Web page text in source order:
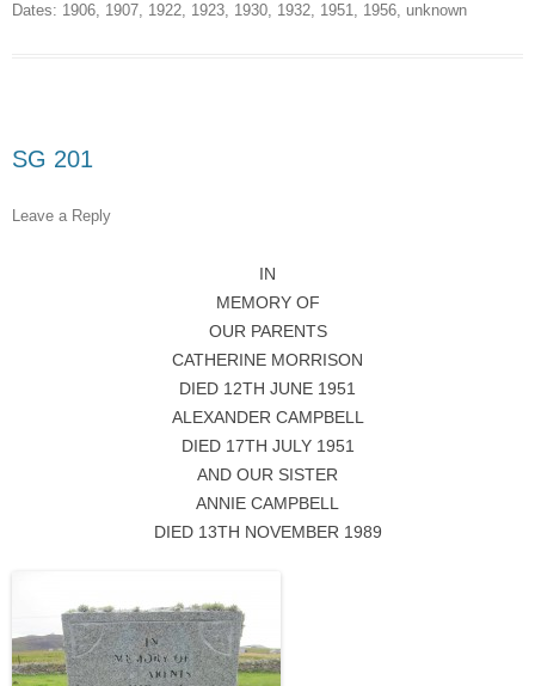
Dates: 1906, 1907, 1922, 1923, 1930, 1932, 1951, 1956, unknown
SG 201
Leave a Reply
IN
MEMORY OF
OUR PARENTS
CATHERINE MORRISON
DIED 12TH JUNE 1951
ALEXANDER CAMPBELL
DIED 17TH JULY 1951
AND OUR SISTER
ANNIE CAMPBELL
DIED 13TH NOVEMBER 1989